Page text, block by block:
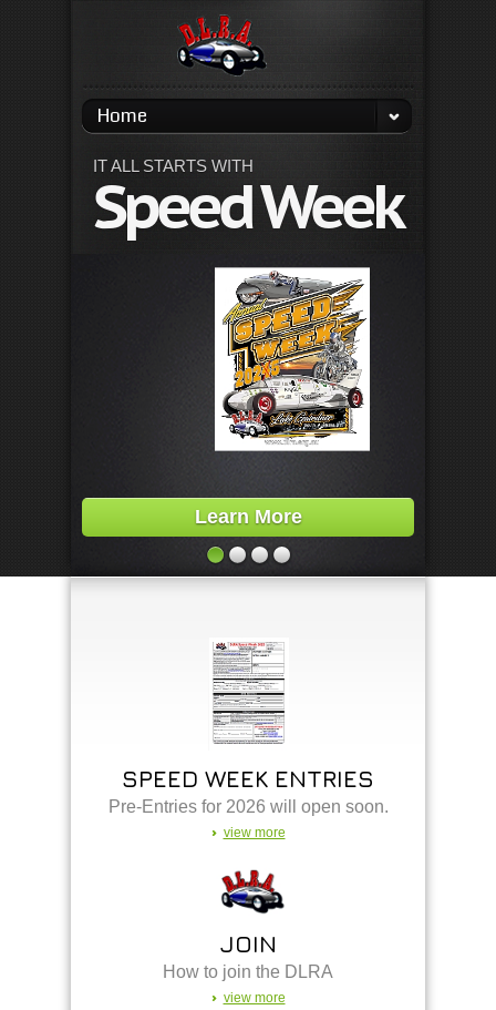
Home
IT ALL STARTS WITH
Speed Week
Learn More
SPEED WEEK ENTRIES
Pre-Entries for 2026 will open soon.
view more
JOIN
How to join the DLRA
view more